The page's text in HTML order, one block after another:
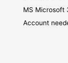
MS Microsoft
Account